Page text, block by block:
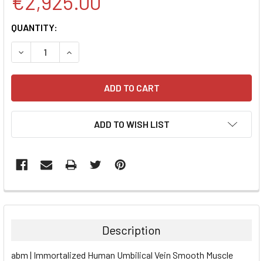
CURRENT
STOCK:
QUANTITY:
DECREASE QUANTITY:INCREASE QUANTITY:
ADD TO WISH LIST
FREQUENTLY
BOUGHT
ALL
Description
abm | Immortalized Human Umbilical Vein Smooth Muscle